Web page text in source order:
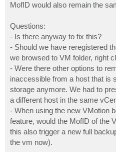
MofID would also remain the
Questions:
- Is there anyway to fix this?
- Should we have reregistered
we browsed to VM folder, right
- Were there other options to
inaccessible from a host that is
storage anymore. We had to
a different host in the same
- When using the new VMotion
feature, would the MofID of the
this also trigger a new full
the vm now).